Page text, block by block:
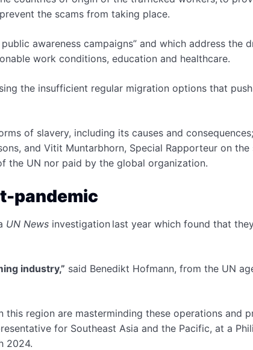
the scams from taking place.
awareness campaigns” and which address the
work conditions, education and healthcare.
the insufficient regular migration options that
of slavery, including its causes and consequences;
and Vitit Muntarbhorn, Special Rapporteur on
the UN nor paid by the global organization.
pandemic
UN News investigation last year which found that
industry,” said Benedikt Hofmann, from the UN
this region are masterminding these operations and
for Southeast Asia and the Pacific, at a
2024.